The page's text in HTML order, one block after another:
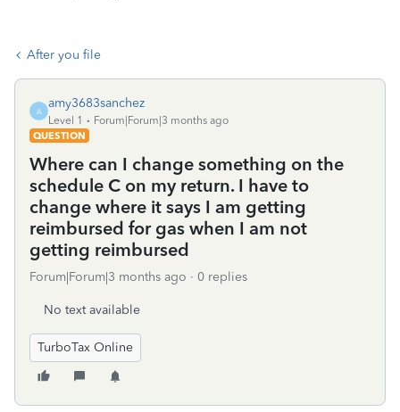
After you file
A
amy3683sanchez
Level 1
Forum|Forum|3 months ago
QUESTION
Where can I change something on the
schedule C on my return. I have to
change where it says I am getting
reimbursed for gas when I am not
getting reimbursed
Forum|Forum|3 months ago 0 replies
No text available
TurboTax Online